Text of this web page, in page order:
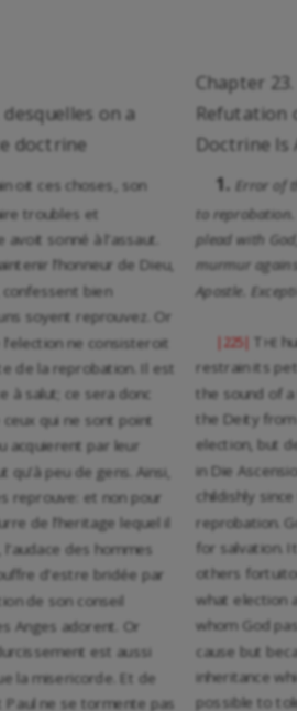
Chapter 23.
on a
doctrine
Refutation
Doctrine Is
oit ces choses, son
troubles et
sonné à l’assaut.
l’honneur de Dieu,
confessent bien
soyent reprouvez. Or
ne consisteroit
de la reprobation. Il est
à salut; ce sera donc
qui ne sont point
acquierent par leur
qu’à peu de gens. Ainsi,
reprouve: et non pour
de l’heritage lequel il
des hommes
d’estre bridée par
de son conseil
Anges adorent. Or
est aussi
la misericorde. Et de
Paul ne se tormente pas
1. Error of
to
plead with
murmur
Apostle.
|225| The
restrain its
the sound of
the Deity
election, but
in Die
childishly
reprobation.
for salvation.
others
what election
whom God
cause but
inheritance
possible to